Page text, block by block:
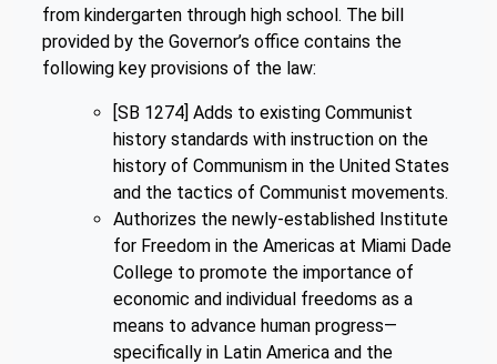
from kindergarten through high school. The bill
provided by the Governor’s office contains the
following key provisions of the law:
[SB 1274] Adds to existing Communist
history standards with instruction on the
history of Communism in the United States
and the tactics of Communist movements.
Authorizes the newly-established Institute
for Freedom in the Americas at Miami Dade
College to promote the importance of
economic and individual freedoms as a
means to advance human progress—
specifically in Latin America and the